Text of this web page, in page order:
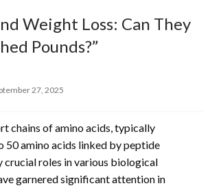
Weight Loss: Can They
Pounds?”
27, 2025
chains of amino acids, typically
50 amino acids linked by peptide
crucial roles in various biological
garnered significant attention in